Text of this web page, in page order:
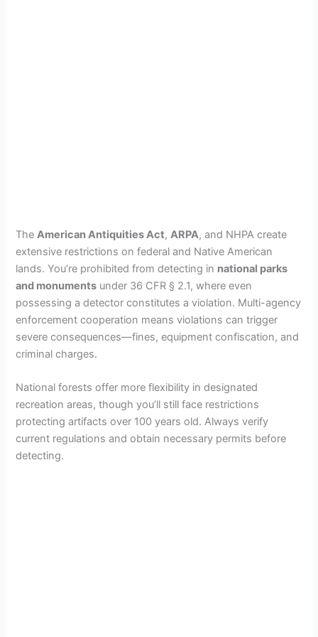
TheAmerican Antiquities Act,ARPA, and NHPA create
extensive restrictions on federal and Native American
lands. You’re prohibited from detecting in national parks
and monuments under 36 CFR § 2.1, where even
possessing a detector constitutes a violation. Multi-agency
enforcement cooperation means violations can trigger
severe consequences—fines, equipment confiscation, and
criminal charges.
National forests offer more flexibility in designated
recreation areas, though you’ll still face restrictions
protecting artifacts over 100 years old. Always verify
current regulations and obtain necessary permits before
detecting.